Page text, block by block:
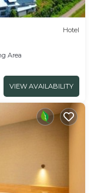
Hotel
Area
VIEW AVAILABILITY